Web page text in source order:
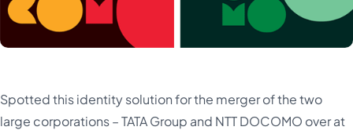
Spotted this identity solution for the merger of the two
large corporations – TATA Group and NTT DOCOMO over at